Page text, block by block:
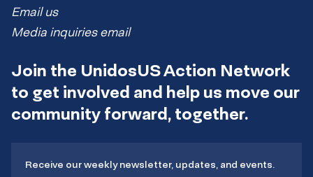
Email us
Media inquiries email
Join the UnidosUS Action Network
to get involved and help us move our
community forward, together.
Receive our weekly newsletter, updates, and events.